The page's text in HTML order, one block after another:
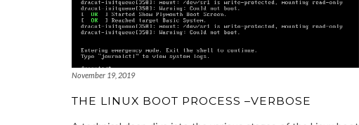
November 19, 2019
THE LINUX BOOT PROCESS –VERBOSE